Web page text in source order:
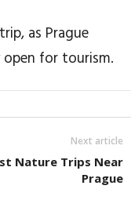
as Prague
open for tourism.
Next article
Nature Trips Near
Prague